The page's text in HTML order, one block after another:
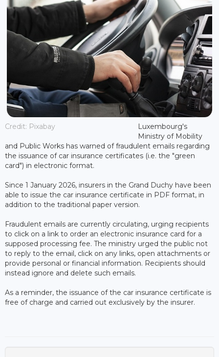
Credit: Pixabay
Luxembourg's
Ministry of Mobility
and Public Works has warned of fraudulent emails regarding
the issuance of car insurance certificates (i.e. the "green
card") in electronic format.
Since 1 January 2026, insurers in the Grand Duchy have been
able to issue the car insurance certificate in PDF format, in
addition to the traditional paper version.
Fraudulent emails are currently circulating, urging recipients
to click on a link to order an electronic insurance card for a
supposed processing fee. The ministry urged the public not
to reply to the email, click on any links, open attachments or
provide personal or financial information. Recipients should
instead ignore and delete such emails.
As a reminder, the issuance of the car insurance certificate is
free of charge and carried out exclusively by the insurer.